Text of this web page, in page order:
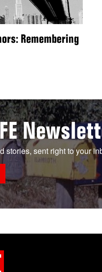
Remembering
stories, sent right to your